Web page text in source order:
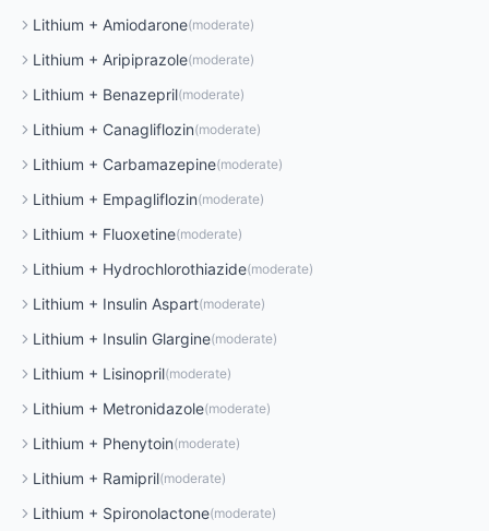
Lithium + Amiodarone(moderate)
Lithium + Aripiprazole(moderate)
Lithium + Benazepril(moderate)
Lithium + Canagliflozin(moderate)
Lithium + Carbamazepine(moderate)
Lithium + Empagliflozin(moderate)
Lithium + Fluoxetine(moderate)
Lithium + Hydrochlorothiazide(moderate)
Lithium + Insulin Aspart(moderate)
Lithium + Insulin Glargine(moderate)
Lithium + Lisinopril(moderate)
Lithium + Metronidazole(moderate)
Lithium + Phenytoin(moderate)
Lithium + Ramipril(moderate)
Lithium + Spironolactone(moderate)